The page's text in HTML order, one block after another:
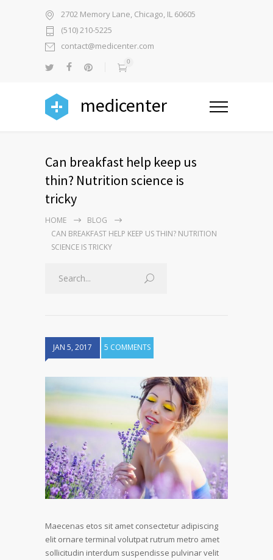
2702 Memory Lane, Chicago, IL 60605
(510) 210-5225
contact@medicenter.com
0
medicenter
Can breakfast help keep us
thin? Nutrition science is
tricky
HOME
BLOG
CAN BREAKFAST HELP KEEP US THIN? NUTRITION
SCIENCE IS TRICKY
JAN 5, 2017 5 COMMENTS
Maecenas etos sit amet consectetur adipiscing
elit ornare terminal volutpat rutrum metro amet
sollicitudin interdum suspendisse pulvinar velit